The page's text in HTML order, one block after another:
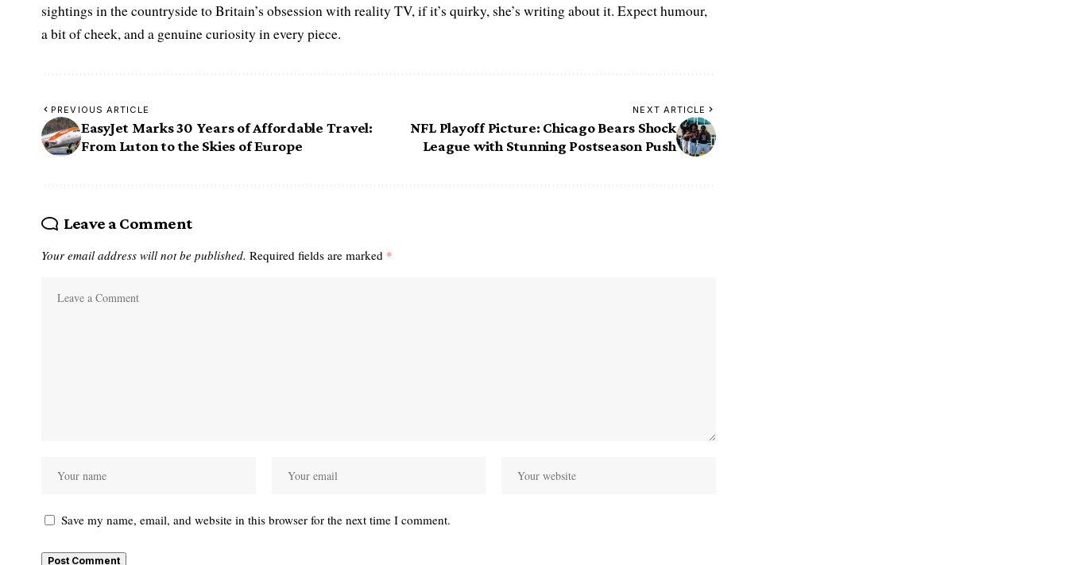
sightings in the countryside to Britain’s obsession with reality TV, if it’s quirky, she’s writing about it. Expect humour,
a bit of cheek, and a genuine curiosity in every piece.
PREVIOUS ARTICLE
EasyJet Marks 30 Years of Affordable Travel:
From Luton to the Skies of Europe
NEXT ARTICLE
NFL Playoff Picture: Chicago Bears Shock
League with Stunning Postseason Push
Leave a Comment
Your email address will not be published. Required fields are marked *
Save my name, email, and website in this browser for the next time I comment.